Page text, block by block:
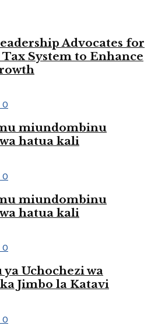
Advocates for
System to Enhance
0
miundombinu
hatua kali
0
miundombinu
hatua kali
0
ya Uchochezi wa
Jimbo la Katavi
0